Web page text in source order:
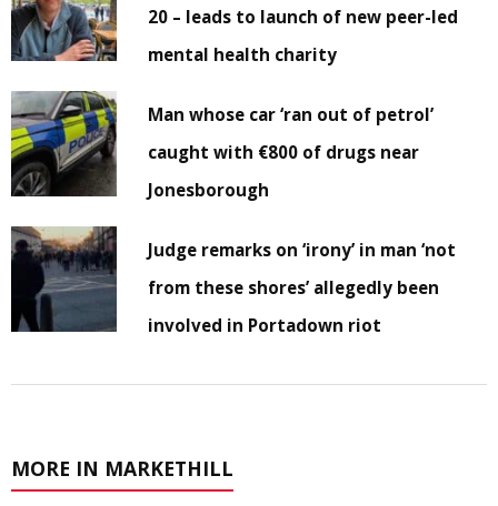
20 – leads to launch of new peer-led
mental health charity
Man whose car ‘ran out of petrol’
caught with €800 of drugs near
Jonesborough
Judge remarks on ‘irony’ in man ‘not
from these shores’ allegedly been
involved in Portadown riot
MORE IN MARKETHILL